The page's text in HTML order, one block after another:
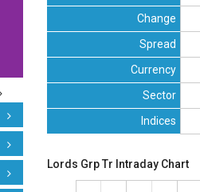
Change
Spread
Currency
Sector
Indices
Lords Grp Tr Intraday Chart